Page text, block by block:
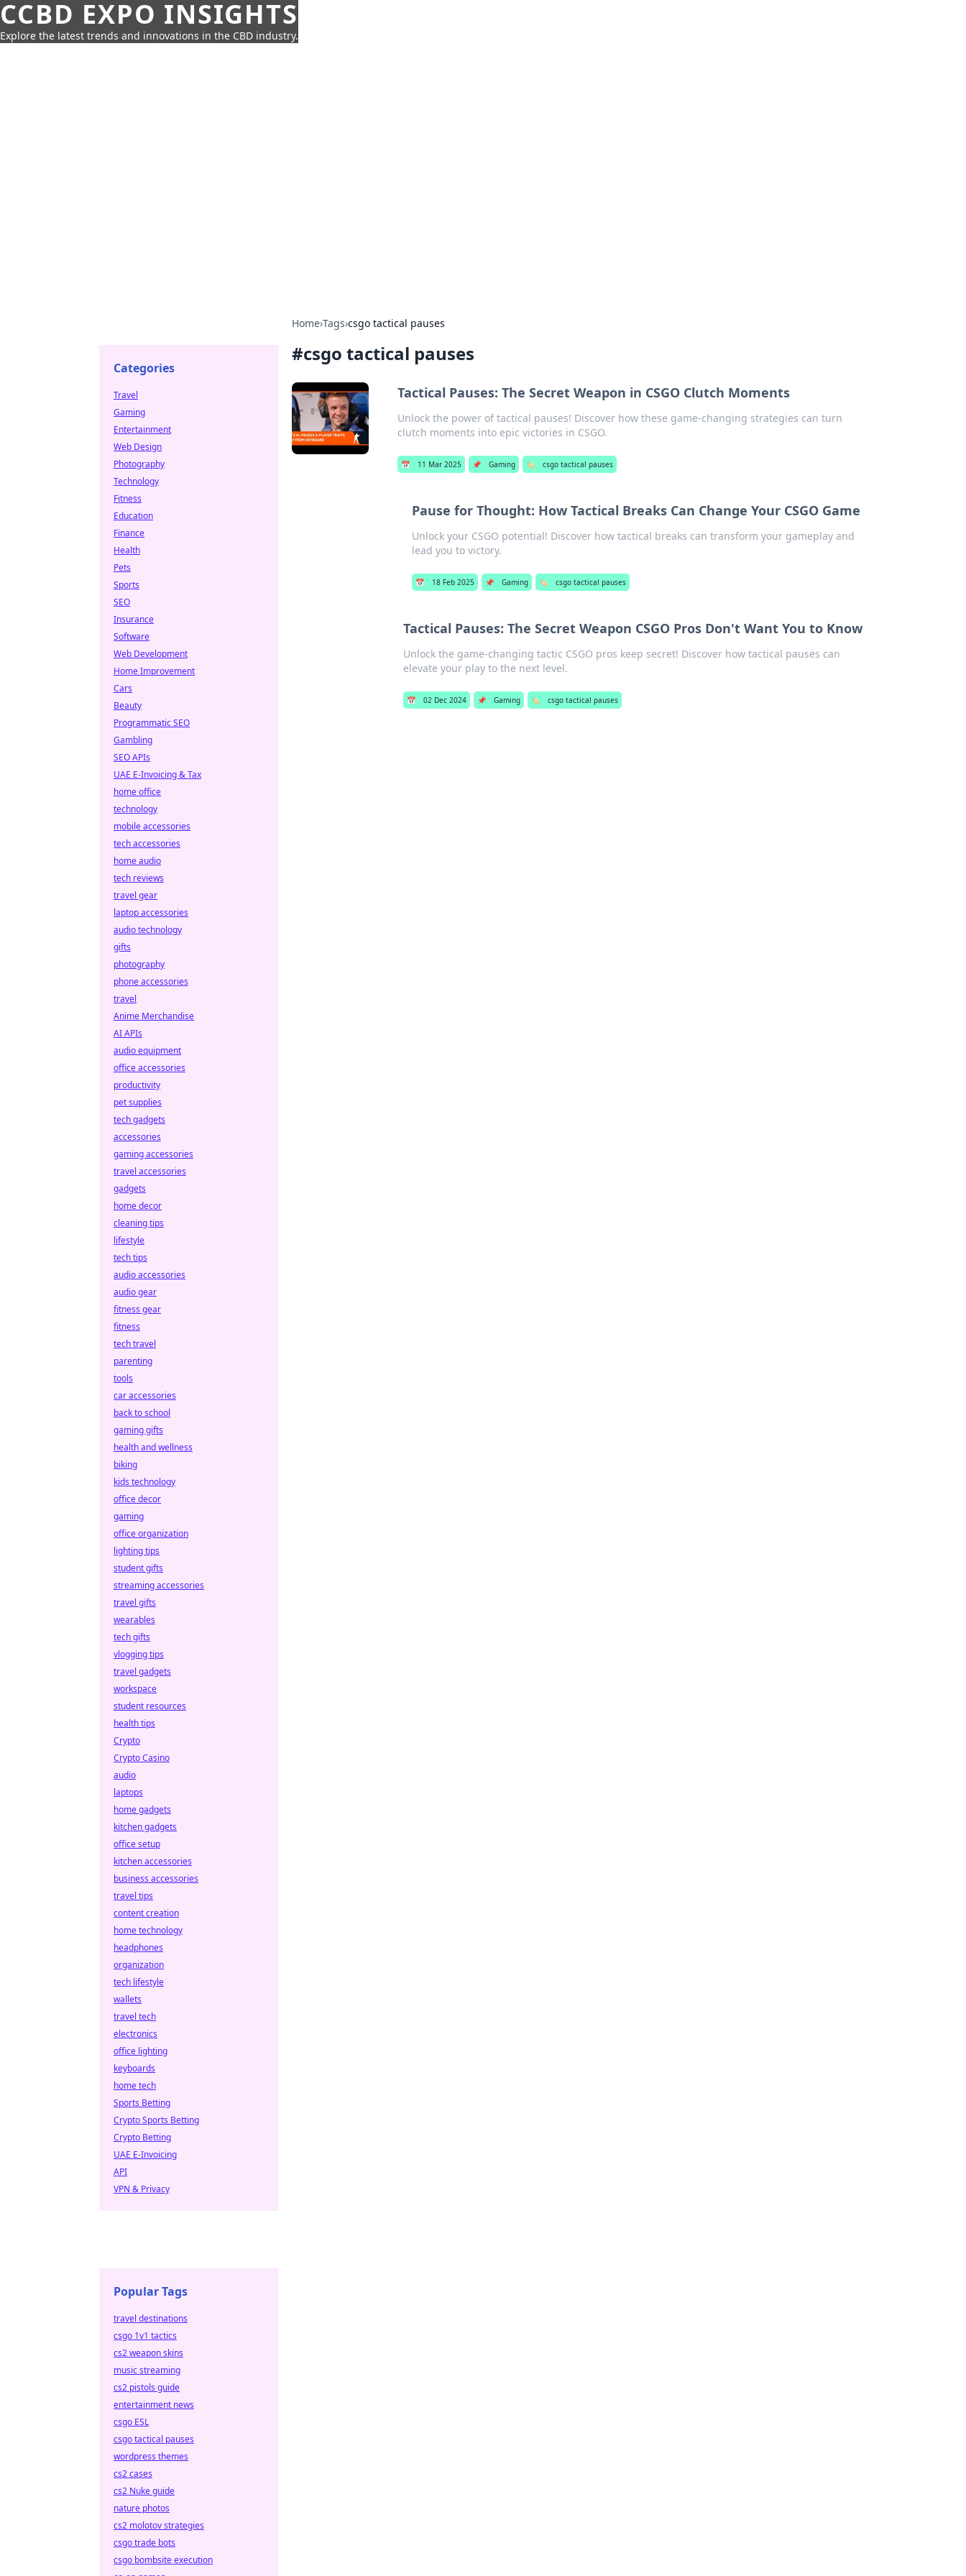
CCBD EXPO INSIGHTS
Explore the latest trends and innovations in the CBD industry.
Home›Tags›csgo tactical pauses
#csgo tactical pauses
Tactical Pauses: The Secret Weapon in CSGO Clutch Moments
Unlock the power of tactical pauses! Discover how these game-changing strategies can turn
clutch moments into epic victories in CSGO.
📅 11 Mar 2025 📌 Gaming 🏷️ csgo tactical pauses
Pause for Thought: How Tactical Breaks Can Change Your CSGO Game
Unlock your CSGO potential! Discover how tactical breaks can transform your gameplay and
lead you to victory.
📅 18 Feb 2025 📌 Gaming 🏷️ csgo tactical pauses
Tactical Pauses: The Secret Weapon CSGO Pros Don't Want You to Know
Unlock the game-changing tactic CSGO pros keep secret! Discover how tactical pauses can
elevate your play to the next level.
📅 02 Dec 2024 📌 Gaming 🏷️ csgo tactical pauses
Categories
Travel
Gaming
Entertainment
Web Design
Photography
Technology
Fitness
Education
Finance
Health
Pets
Sports
SEO
Insurance
Software
Web Development
Home Improvement
Cars
Beauty
Programmatic SEO
Gambling
SEO APIs
UAE E-Invoicing & Tax
home office
technology
mobile accessories
tech accessories
home audio
tech reviews
travel gear
laptop accessories
audio technology
gifts
photography
phone accessories
travel
Anime Merchandise
AI APIs
audio equipment
office accessories
productivity
pet supplies
tech gadgets
accessories
gaming accessories
travel accessories
gadgets
home decor
cleaning tips
lifestyle
tech tips
audio accessories
audio gear
fitness gear
fitness
tech travel
parenting
tools
car accessories
back to school
gaming gifts
health and wellness
biking
kids technology
office decor
gaming
office organization
lighting tips
student gifts
streaming accessories
travel gifts
wearables
tech gifts
vlogging tips
travel gadgets
workspace
student resources
health tips
Crypto
Crypto Casino
audio
laptops
home gadgets
kitchen gadgets
office setup
kitchen accessories
business accessories
travel tips
content creation
home technology
headphones
organization
tech lifestyle
wallets
travel tech
electronics
office lighting
keyboards
home tech
Sports Betting
Crypto Sports Betting
Crypto Betting
UAE E-Invoicing
API
VPN & Privacy
Popular Tags
travel destinations
csgo 1v1 tactics
cs2 weapon skins
music streaming
cs2 pistols guide
entertainment news
csgo ESL
csgo tactical pauses
wordpress themes
cs2 cases
cs2 Nuke guide
nature photos
cs2 molotov strategies
csgo trade bots
csgo bombsite execution